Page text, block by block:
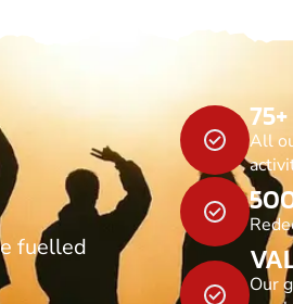
fuelled
All
Our